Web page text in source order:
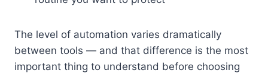
The level of automation varies dramatically
between tools — and that difference is the most
important thing to understand before choosing